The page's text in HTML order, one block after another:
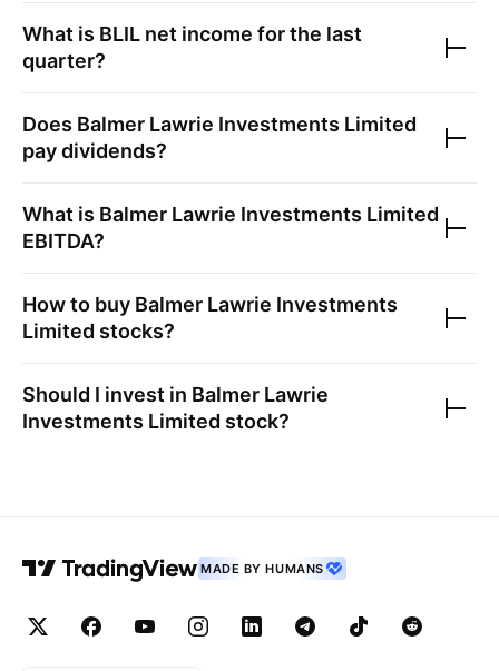
What is BLIL net income for the last
quarter?
Does Balmer Lawrie Investments Limited
pay dividends?
What is Balmer Lawrie Investments Limited
EBITDA?
How to buy Balmer Lawrie Investments
Limited stocks?
Should I invest in Balmer Lawrie
Investments Limited stock?
MADE BY HUMANS